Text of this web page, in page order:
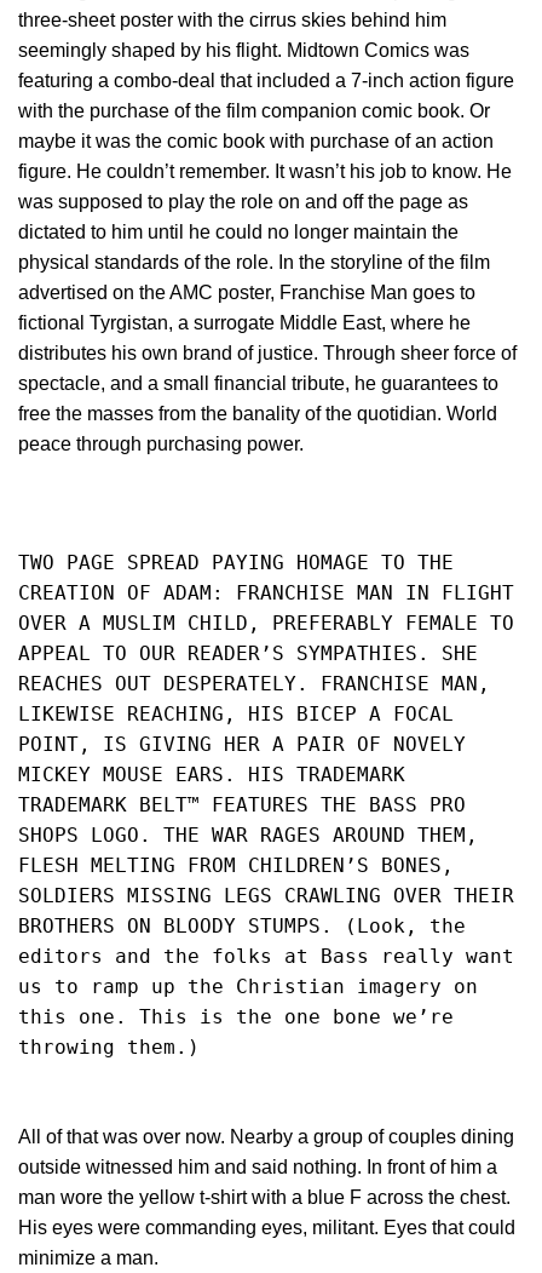
three-sheet poster with the cirrus skies behind him
seemingly shaped by his flight. Midtown Comics was
featuring a combo-deal that included a 7-inch action figure
with the purchase of the film companion comic book. Or
maybe it was the comic book with purchase of an action
figure. He couldn’t remember. It wasn’t his job to know. He
was supposed to play the role on and off the page as
dictated to him until he could no longer maintain the
physical standards of the role. In the storyline of the film
advertised on the AMC poster, Franchise Man goes to
fictional Tyrgistan, a surrogate Middle East, where he
distributes his own brand of justice. Through sheer force of
spectacle, and a small financial tribute, he guarantees to
free the masses from the banality of the quotidian. World
peace through purchasing power.
TWO PAGE SPREAD PAYING HOMAGE TO THE
CREATION OF ADAM: FRANCHISE MAN IN FLIGHT
OVER A MUSLIM CHILD, PREFERABLY FEMALE TO
APPEAL TO OUR READER’S SYMPATHIES. SHE
REACHES OUT DESPERATELY. FRANCHISE MAN,
LIKEWISE REACHING, HIS BICEP A FOCAL
POINT, IS GIVING HER A PAIR OF NOVELY
MICKEY MOUSE EARS. HIS TRADEMARK
TRADEMARK BELT™ FEATURES THE BASS PRO
SHOPS LOGO. THE WAR RAGES AROUND THEM,
FLESH MELTING FROM CHILDREN’S BONES,
SOLDIERS MISSING LEGS CRAWLING OVER THEIR
BROTHERS ON BLOODY STUMPS. (Look, the
editors and the folks at Bass really want
us to ramp up the Christian imagery on
this one. This is the one bone we’re
throwing them.)
All of that was over now. Nearby a group of couples dining
outside witnessed him and said nothing. In front of him a
man wore the yellow t-shirt with a blue F across the chest.
His eyes were commanding eyes, militant. Eyes that could
minimize a man.